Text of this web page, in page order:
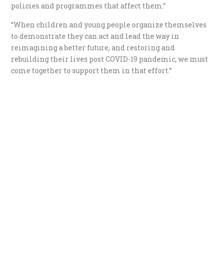
policies and programmes that affect them.”
“When children and young people organize themselves
to demonstrate they can act and lead the way in
reimagining a better future, and restoring and
rebuilding their lives post COVID-19 pandemic, we must
come together to support them in that effort.”